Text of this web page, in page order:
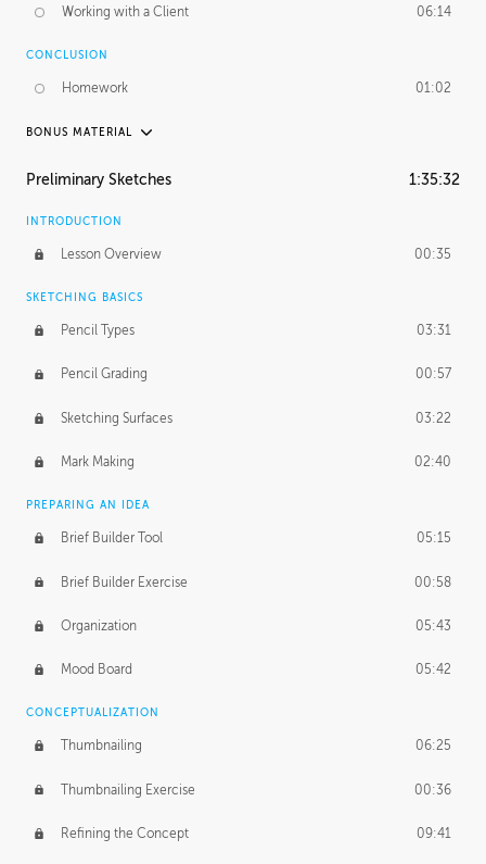
Working with a Client 06:14
CONCLUSION
Homework 01:02
BONUS MATERIAL
UNEDITED / PROCESS
Figure Shading 05:49
Preliminary Sketches 1:35:32
INTRODUCTION
Lesson Overview 00:35
SKETCHING BASICS
Pencil Types 03:31
Pencil Grading 00:57
Sketching Surfaces 03:22
Mark Making 02:40
PREPARING AN IDEA
Brief Builder Tool 05:15
Brief Builder Exercise 00:58
Organization 05:43
Mood Board 05:42
CONCEPTUALIZATION
Thumbnailing 06:25
Thumbnailing Exercise 00:36
Refining the Concept 09:41